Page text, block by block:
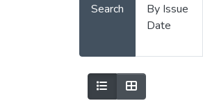
Search
By Issue
Date